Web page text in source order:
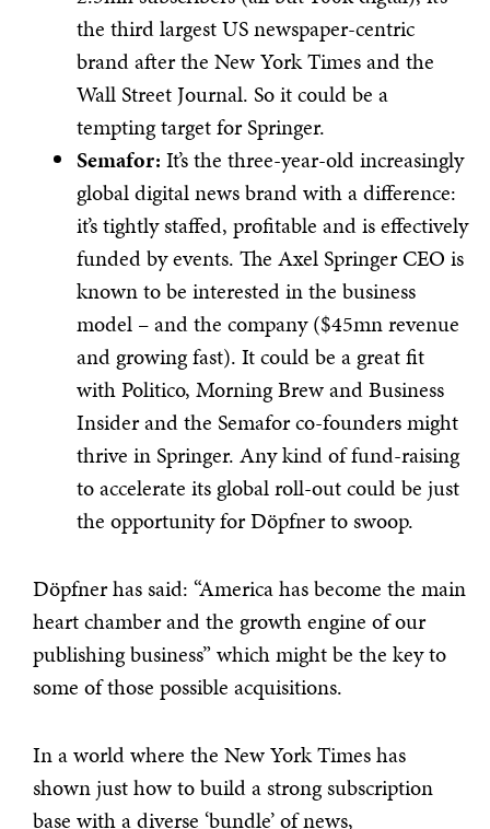
the third largest US newspaper-centric
brand after the New York Times and the
Wall Street Journal. So it could be a
tempting target for Springer.
Semafor: It’s the three-year-old increasingly
global digital news brand with a difference:
it’s tightly staffed, profitable and is effectively
funded by events. The Axel Springer CEO is
known to be interested in the business
model – and the company ($45mn revenue
and growing fast). It could be a great fit
with Politico, Morning Brew and Business
Insider and the Semafor co-founders might
thrive in Springer. Any kind of fund-raising
to accelerate its global roll-out could be just
the opportunity for Döpfner to swoop.
Döpfner has said: “America has become the main
heart chamber and the growth engine of our
publishing business” which might be the key to
some of those possible acquisitions.
In a world where the New York Times has
shown just how to build a strong subscription
base with a diverse ‘bundle’ of news,